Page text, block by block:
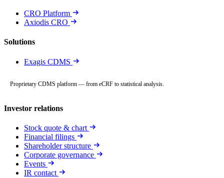
CRO Platform
Axiodis CRO
Solutions
Exagis CDMS
Proprietary CDMS platform — from eCRF to statistical analysis.
Investor relations
Stock quote & chart
Financial filings
Shareholder structure
Corporate governance
Events
IR contact